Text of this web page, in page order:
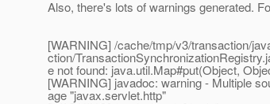
Also, there's lots of warnings generated.
[WARNING] /cache/tmp/v3/transaction/
ction/
e not found: java.util.Map#put(Object,
[WARNING] javadoc: warning - Multiple
age "javax.servlet.http"